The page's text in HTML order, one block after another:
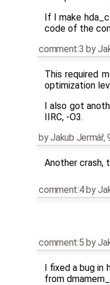
If I make
code of the
comment:3 by
This required
optimization
I also got
IIRC, -O3.
byJakub Jermář,
Another crash,
comment:4 by
comment:5 by
I fixed a bug in
from